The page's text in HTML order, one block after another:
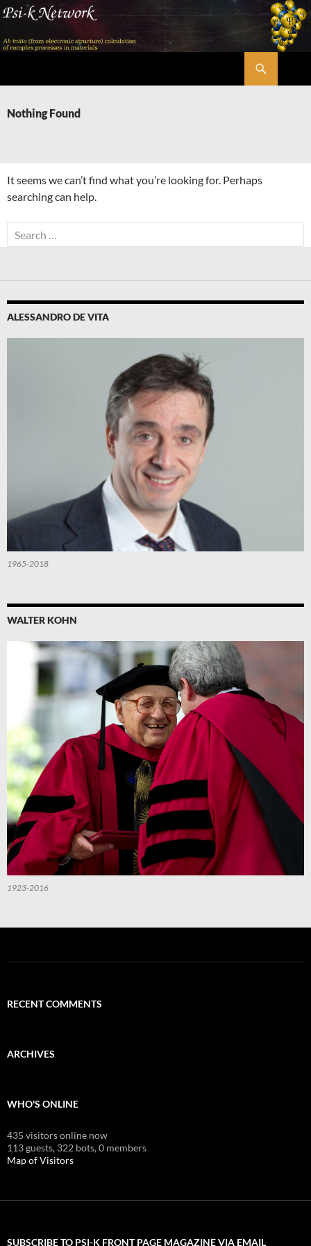
Skip
content
Nothing Found
It seems we can’t find what you’re looking for. Perhaps
searching can help.
Search
for:
ALESSANDRO DE VITA
1965-2018
WALTER KOHN
1923-2016
RECENT COMMENTS
ARCHIVES
WHO'S ONLINE
435 visitors online now
113 guests, 322 bots,0 members
Map of Visitors
SUBSCRIBE TO PSI-K FRONT PAGE MAGAZINE VIA EMAIL